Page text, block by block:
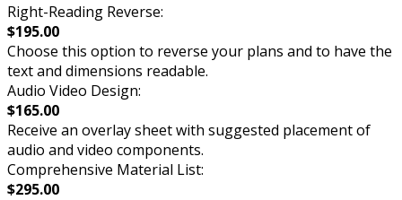
Right-Reading Reverse:
$195.00
Choose this option to reverse your plans and to have the
text and dimensions readable.
Audio Video Design:
$165.00
Receive an overlay sheet with suggested placement of
audio and video components.
Comprehensive Material List:
$295.00